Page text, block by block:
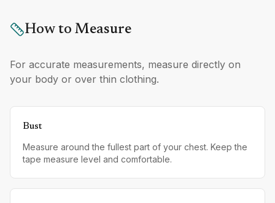
How to Measure
For accurate measurements, measure directly on
your body or over thin clothing.
Bust
Measure around the fullest part of your chest. Keep the
tape measure level and comfortable.